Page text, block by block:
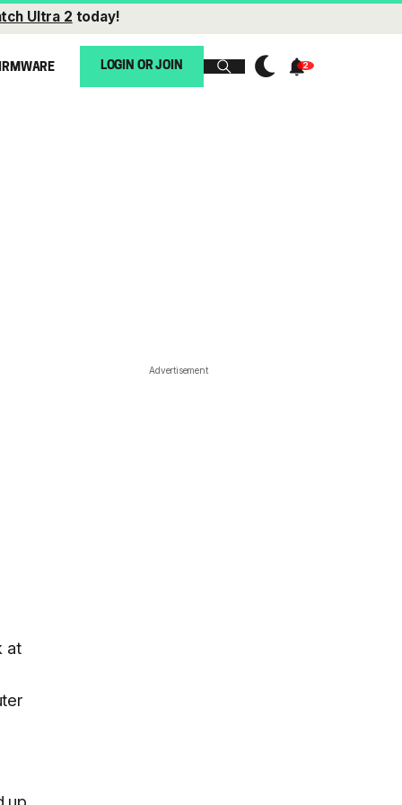
Ultra 2 today!
LOGIN OR JOIN
at
Advertisement